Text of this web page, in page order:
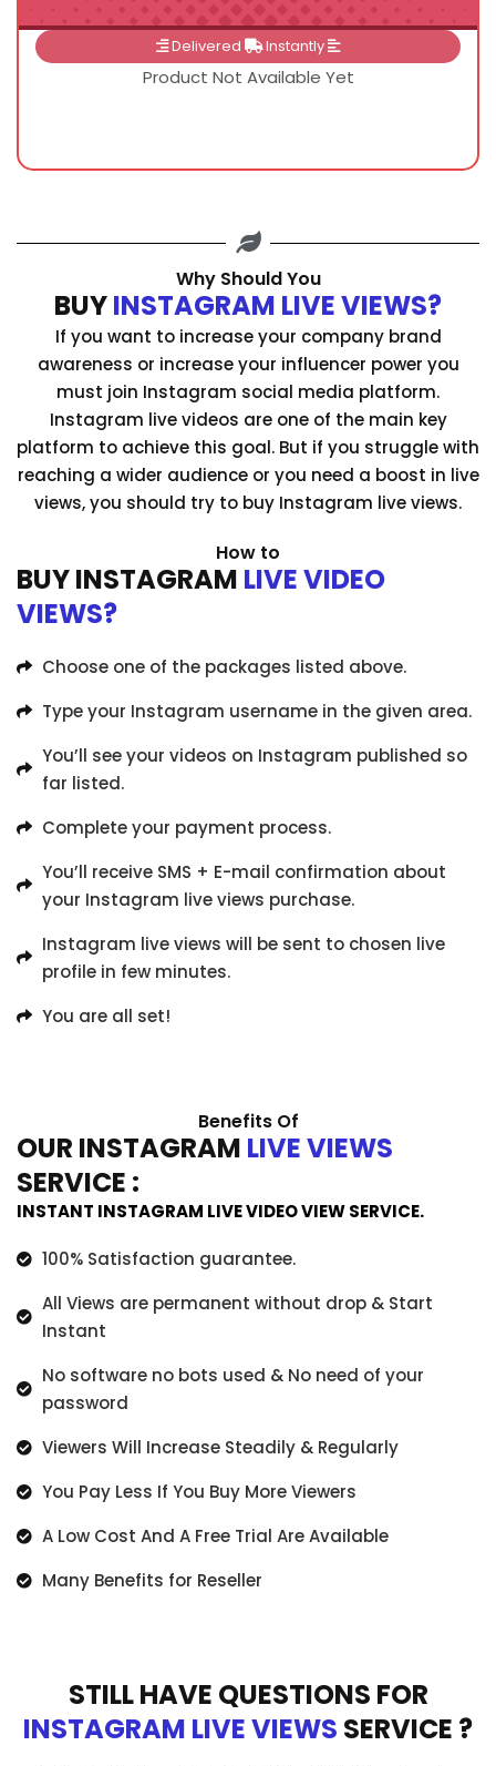
Delivered Instantly
Product Not Available Yet
Why Should You
BUYINSTAGRAM LIVE VIEWS?
If you want to increase your company brand
awareness or increase your influencer power you
must join Instagram social media platform.
Instagram live videos are one of the main key
platform to achieve this goal. But if you struggle with
reaching a wider audience or you need a boost in live
views, you should try to buy Instagram live views.
How to
BUY INSTAGRAM LIVE VIDEO
VIEWS?
Choose one of the packages listed above.
Type your Instagram username in the given area.
You’ll see your videos on Instagram published so
far listed.
Complete your payment process.
You’ll receive SMS + E-mail confirmation about
your Instagram live views purchase.
Instagram live views will be sent to chosen live
profile in few minutes.
You are all set!
Benefits Of
OUR INSTAGRAM LIVE VIEWS
SERVICE :
INSTANT INSTAGRAM LIVE VIDEO VIEW SERVICE.
100% Satisfaction guarantee.
All Views are permanent without drop & Start
Instant
No software no bots used & No need of your
password
Viewers Will Increase Steadily & Regularly
You Pay Less If You Buy More Viewers
A Low Cost And A Free Trial Are Available
Many Benefits for Reseller
STILL HAVE QUESTIONS FOR
INSTAGRAM LIVE VIEWS SERVICE ?